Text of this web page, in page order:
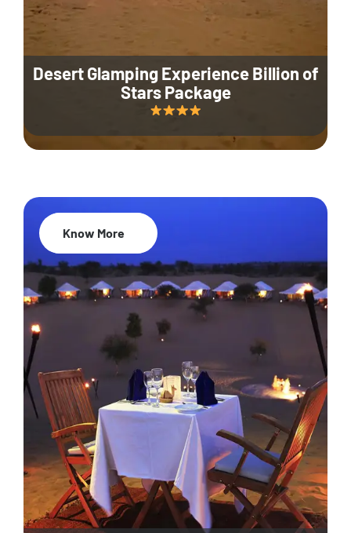
Desert Glamping Experience Billion of
Stars Package
35% Off
Know More